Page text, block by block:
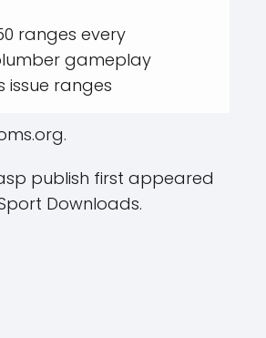
ranges every
gameplay
issue ranges
publish first appeared
Downloads.